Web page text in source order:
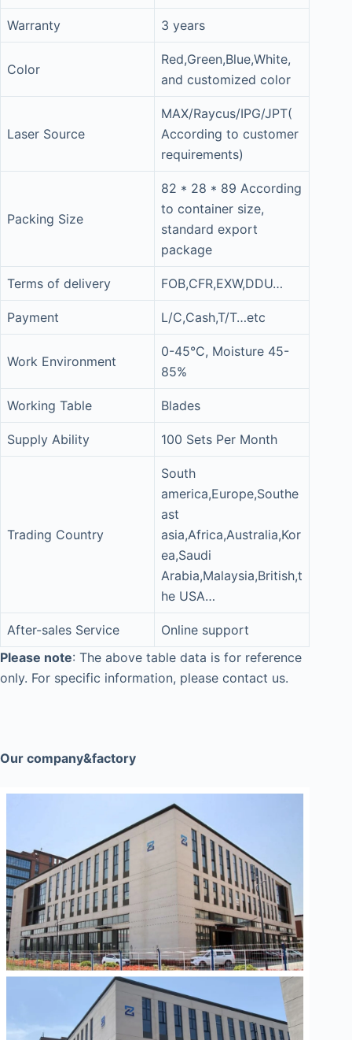
Warranty 3 years
Color
Red,Green,Blue,White,
and customized color
Laser Source
MAX/Raycus/IPG/JPT(
According to customer
requirements)
Packing Size
82 * 28 * 89 According
to container size,
standard export
package
Terms of delivery FOB,CFR,EXW,DDU…
Payment L/C,Cash,T/T…etc
Work Environment
0-45°C, Moisture 45-
85%
Working Table Blades
Supply Ability 100 Sets Per Month
Trading Country
South
america,Europe,Southe
ast
asia,Africa,Australia,Kor
ea,Saudi
Arabia,Malaysia,British,t
he USA…
After-sales Service
Online support
Please note: The above table data is for reference
only. For specific information, please contact us.
Our company&factory